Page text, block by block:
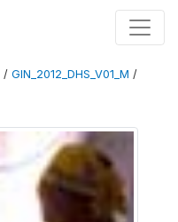
/ GIN_2012_DHS_V01_M /